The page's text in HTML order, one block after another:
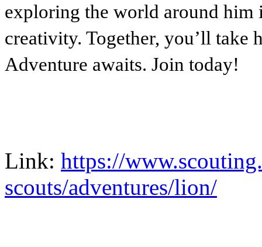
exploring the world around him
creativity. Together, you’ll take
Adventure awaits. Join today!
Link: https://
scouts/adventures/lion/